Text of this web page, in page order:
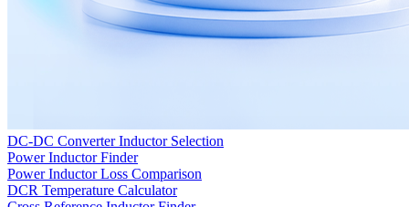
DC-DC Converter Inductor Selection
Power Inductor Finder
Power Inductor Loss Comparison
DCR Temperature Calculator